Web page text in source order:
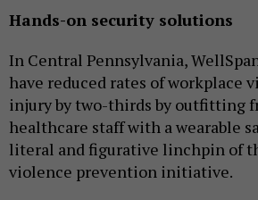
Hands-on security solutions
In Central Pennsylvania,
have reduced rates of workplace
injury by two-thirds by outfitting
healthcare staff with a wearable
literal and figurative linchpin of
violence prevention initiative.